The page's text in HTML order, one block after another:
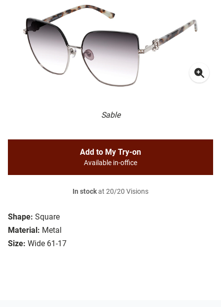
Sable
Shape: Square
Material: Metal
Size: Wide 61-17
Add to My Try-on
Available in-office
In stockat 20/20 Visions